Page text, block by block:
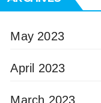
May 2023
April 2023
March 2023